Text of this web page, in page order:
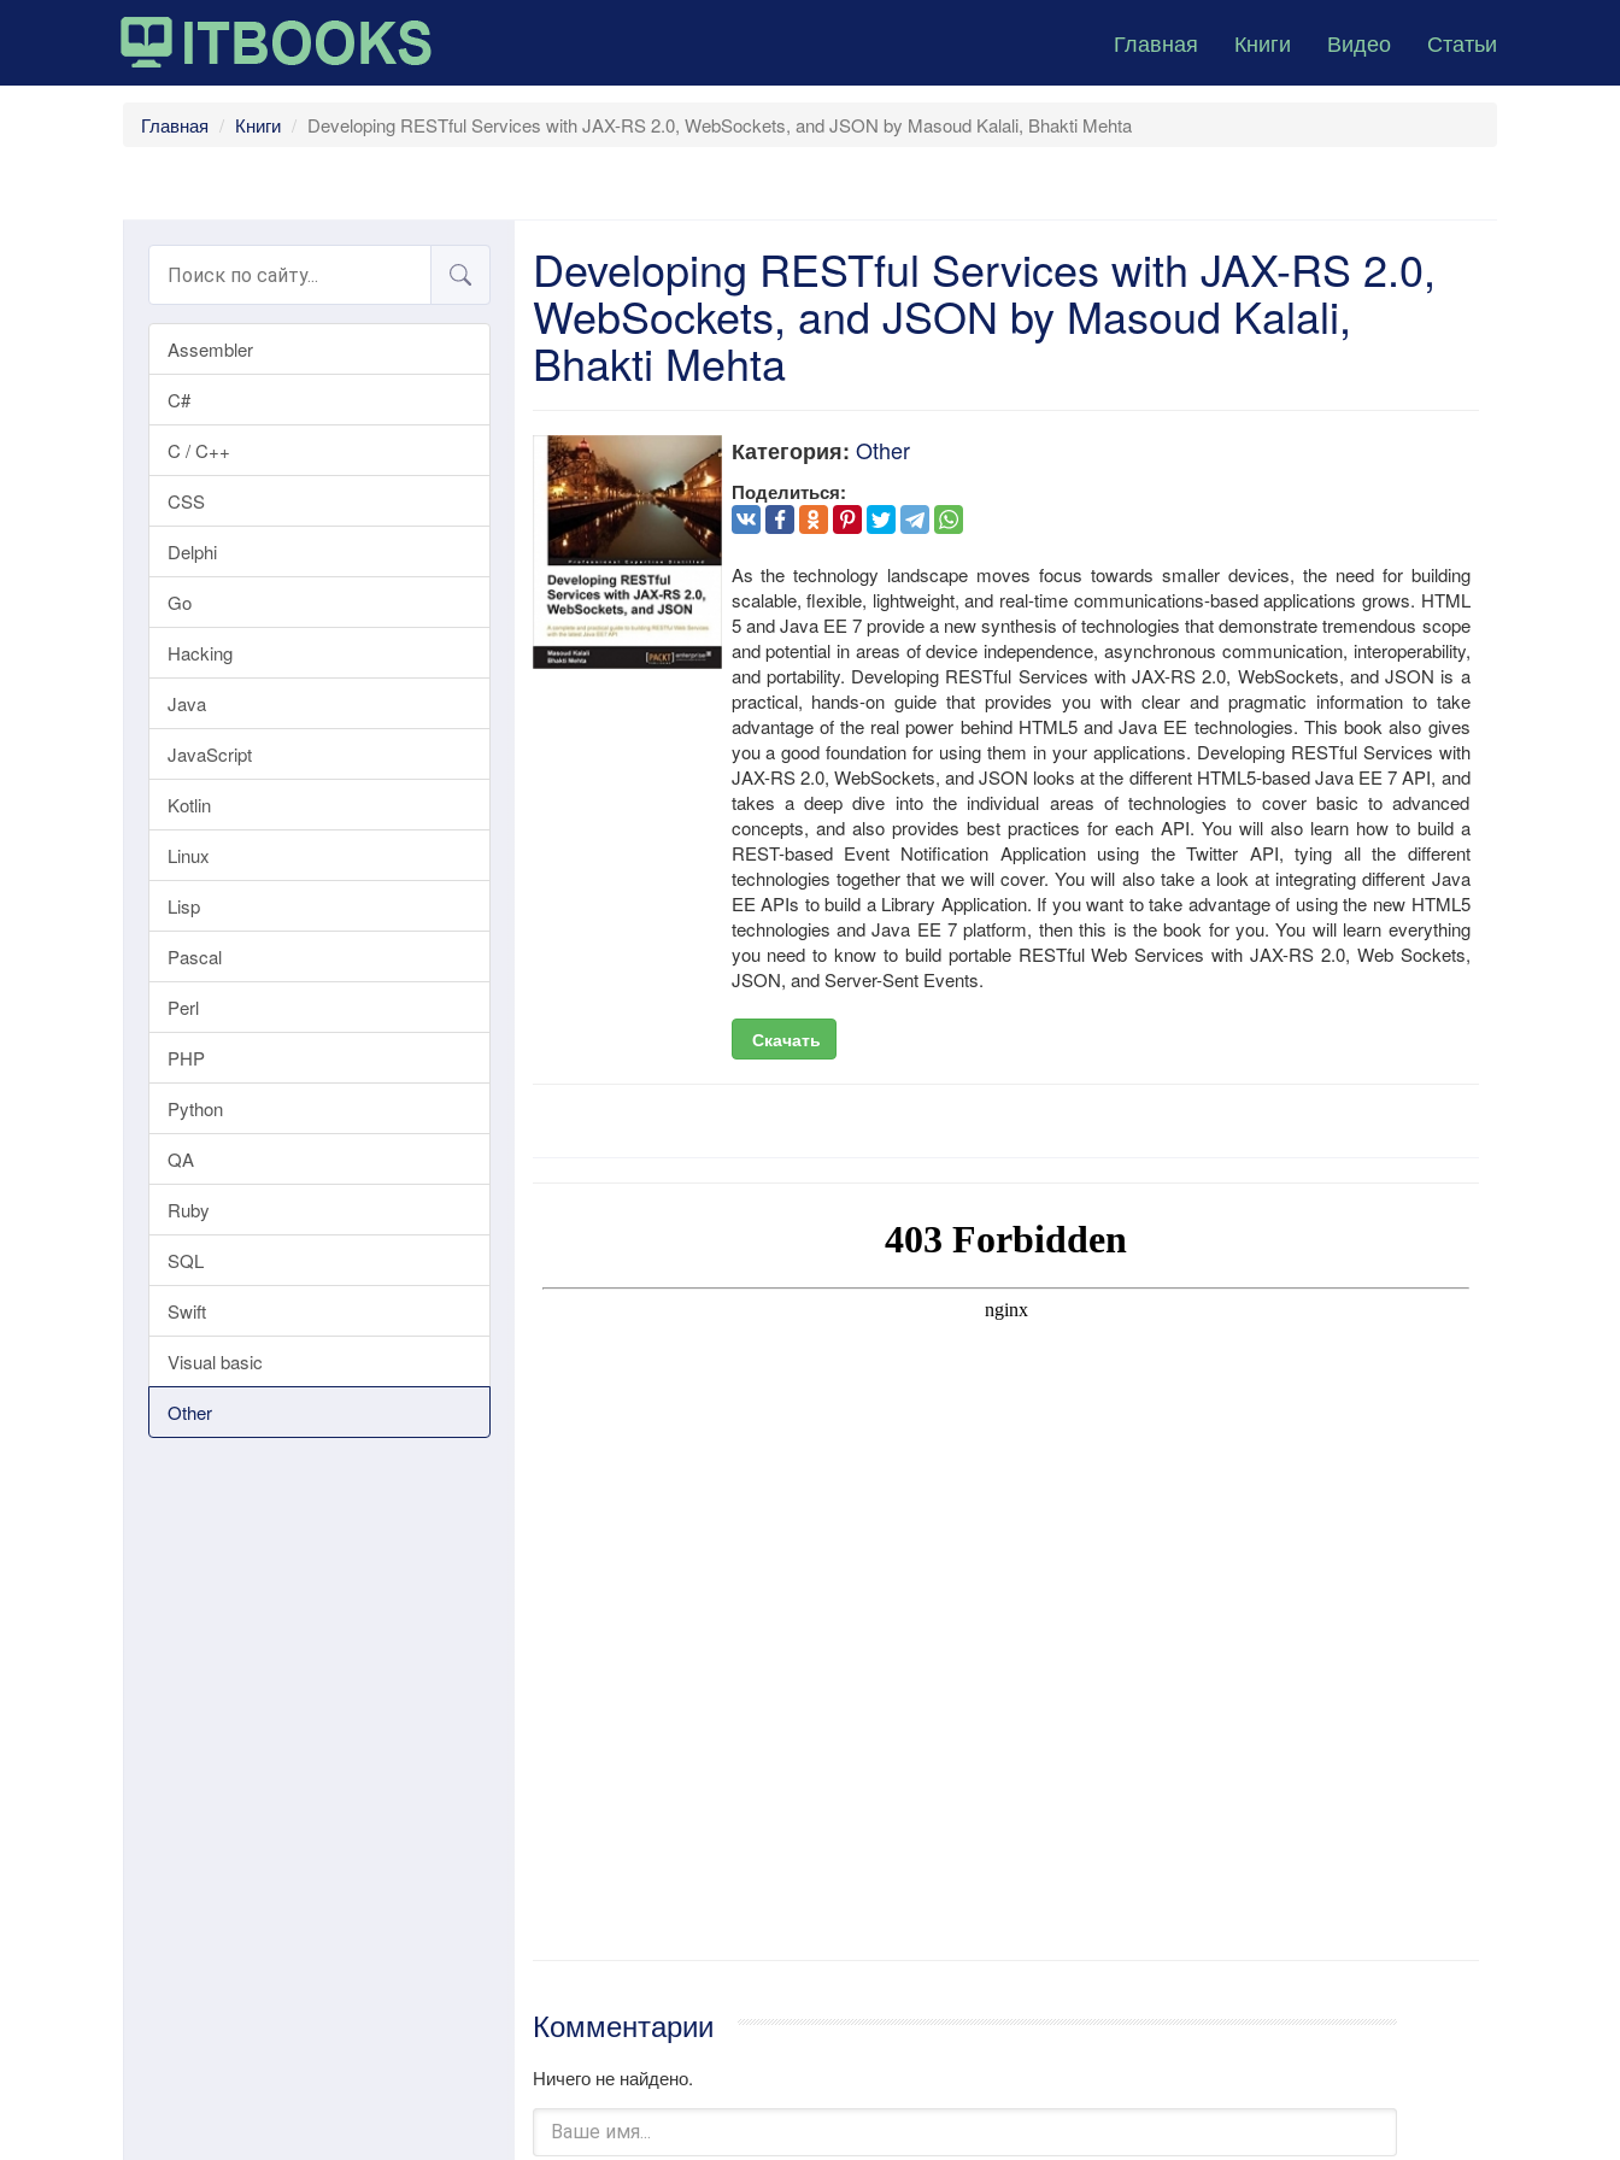
Главная Книги Видео Статьи
Главная Книги Developing RESTful Services with JAX-RS 2.0, WebSockets, and JSON by Masoud Kalali, Bhakti Mehta
Assembler
C#
C / C++
CSS
Delphi
Go
Hacking
Java
JavaScript
Kotlin
Linux
Lisp
Pascal
Perl
PHP
Python
QA
Ruby
SQL
Swift
Visual basic
Other
Developing RESTful Services with JAX-RS 2.0,
WebSockets, and JSON by Masoud Kalali,
Bhakti Mehta
Категория: Other
Поделиться:
As the technology landscape moves focus towards smaller devices, the need for building
scalable, flexible, lightweight, and real-time communications-based applications grows. HTML
5 and Java EE 7 provide a new synthesis of technologies that demonstrate tremendous scope
and potential in areas of device independence, asynchronous communication, interoperability,
and portability. Developing RESTful Services with JAX-RS 2.0, WebSockets, and JSON is a
practical, hands-on guide that provides you with clear and pragmatic information to take
advantage of the real power behind HTML5 and Java EE technologies. This book also gives
you a good foundation for using them in your applications. Developing RESTful Services with
JAX-RS 2.0, WebSockets, and JSON looks at the different HTML5-based Java EE 7 API, and
takes a deep dive into the individual areas of technologies to cover basic to advanced
concepts, and also provides best practices for each API. You will also learn how to build a
REST-based Event Notification Application using the Twitter API, tying all the different
technologies together that we will cover. You will also take a look at integrating different Java
EE APIs to build a Library Application. If you want to take advantage of using the new HTML5
technologies and Java EE 7 platform, then this is the book for you. You will learn everything
you need to know to build portable RESTful Web Services with JAX-RS 2.0, Web Sockets,
JSON, and Server-Sent Events.
Скачать
Комментарии
Ничего не найдено.